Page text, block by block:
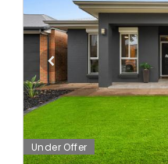
Under Offer